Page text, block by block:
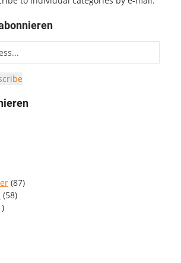
(87)
(58)